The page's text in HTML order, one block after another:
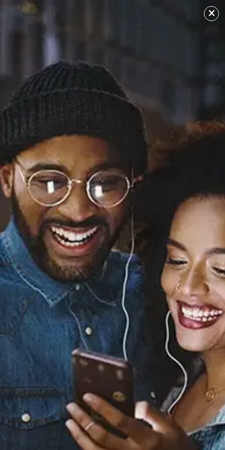
Sourced from:
You (feat. Cam Griff)
Released: August 4, 2023
Buy or listen to this song: